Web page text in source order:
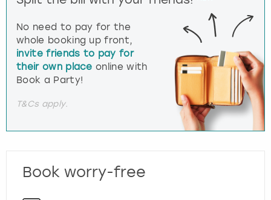
No need to pay for the
whole booking up front,
invite friends to pay for
their own place online with
Book a Party!
T&Cs apply.
Book worry-free